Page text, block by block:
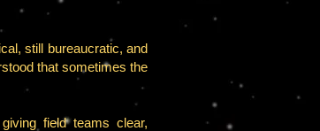
still bureaucratic, and
that sometimes the
field teams clear,